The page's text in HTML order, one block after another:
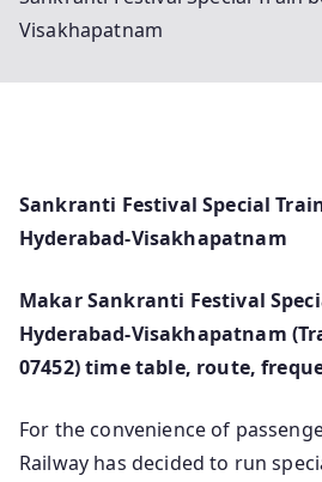
Visakhapatnam
Sankranti Festival Special
Hyderabad-Visakhapatnam
Makar Sankranti Festival
Hyderabad-Visakhapatnam
07452) time table, route,
For the convenience of
Railway has decided to run